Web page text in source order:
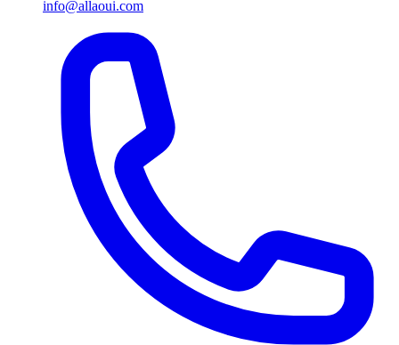
info@allaoui.com